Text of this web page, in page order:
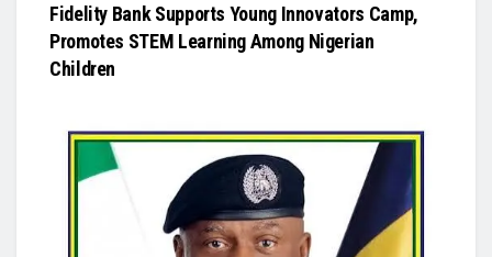
Fidelity Bank Supports Young Innovators Camp,
Promotes STEM Learning Among Nigerian
Children